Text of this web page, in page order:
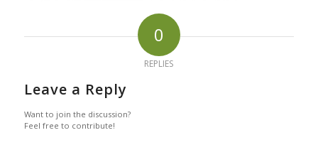
0
REPLIES
Leave a Reply
Want to join the discussion?
Feel free to contribute!